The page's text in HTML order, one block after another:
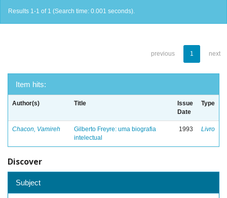
Results 1-1 of 1 (Search time: 0.001 seconds).
previous 1 next
Item hits:
Author(s) Title
Issue
Date
Type
Chacon, Vamireh
Gilberto Freyre: uma biografia
intelectual
1993 Livro
Discover
Subject